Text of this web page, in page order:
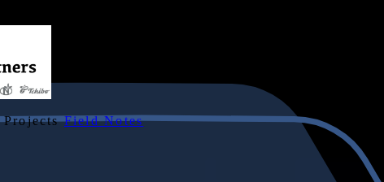
Projects Field Notes